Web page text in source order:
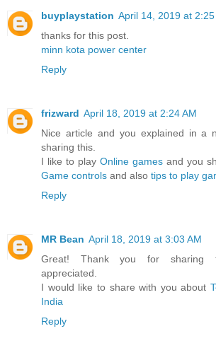
buyplaystation April 14, 2019 at 2:25
thanks for this post.
minn kota power center
Reply
frizward April 18, 2019 at 2:24 AM
Nice article and you explained in a
sharing this.
I like to play Online games and you
Game controls and also tips to play
Reply
MR Bean April 18, 2019 at 3:03 AM
Great! Thank you for sharing
appreciated.
I would like to share with you about
India
Reply